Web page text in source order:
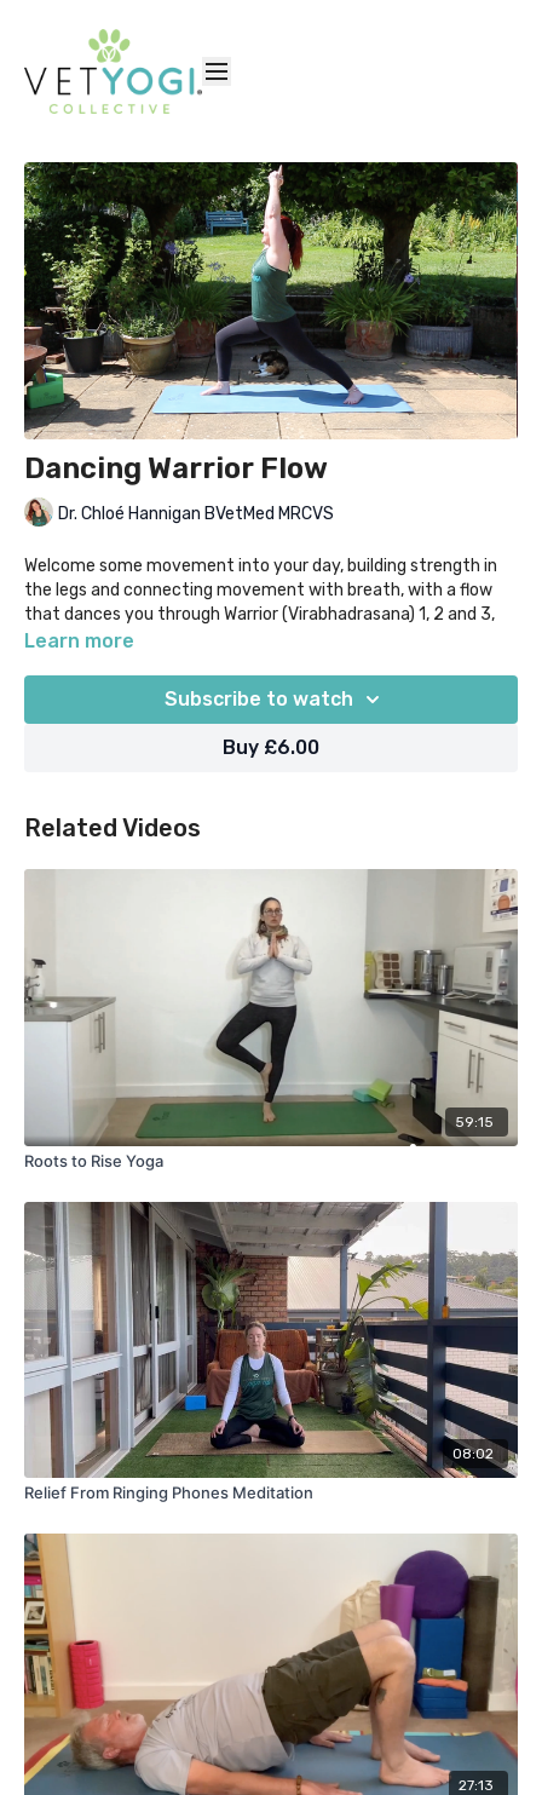
Dancing Warrior Flow
Dr. Chloé Hannigan BVetMed MRCVS
Welcome some movement into your day, building strength in
the legs and connecting movement with breath, with a flow
that dances you through Warrior (Virabhadrasana) 1, 2 and 3,
and Reverse Warrior.
This class is entirely standing and free from loading through
the hands, so perfect if you don't have a yoga mat with you, or
are trying to give your upper body/wrists a break. Leave feeling
Learn more
Subscribe to watch
Buy £6.00
Related Videos
59:15
Roots to Rise Yoga
08:02
Relief From Ringing Phones Meditation
27:13